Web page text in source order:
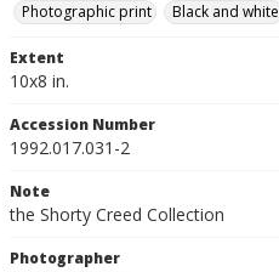
Photographic print
Black and white
Extent
10x8 in.
Accession Number
1992.017.031-2
Note
the Shorty Creed Collection
Photographer